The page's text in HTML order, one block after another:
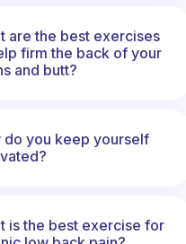
are the best exercises
firm the back of your
and butt?
do you keep yourself
is the best exercise for